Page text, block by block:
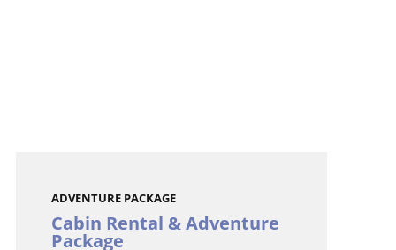
ADVENTURE PACKAGE
Cabin Rental & Adventure
Package